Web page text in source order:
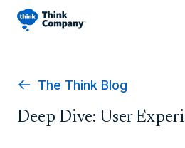
The Think Blog
Deep Dive: User